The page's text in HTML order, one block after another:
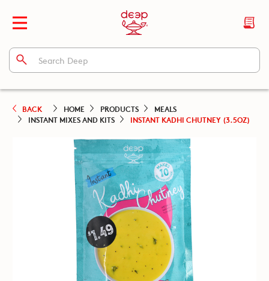
BACK HOME PRODUCTS
MEALS
INSTANT MIXES AND KITS
INSTANT KADHI CHUTNEY (3.5OZ)